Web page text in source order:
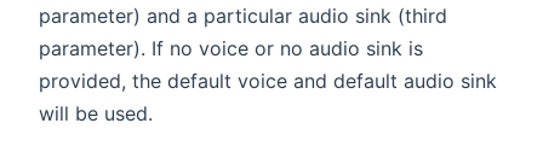
parameter) and a particular audio sink (third
parameter). If no voice or no audio sink is
provided, the default voice and default audio sink
will be used.